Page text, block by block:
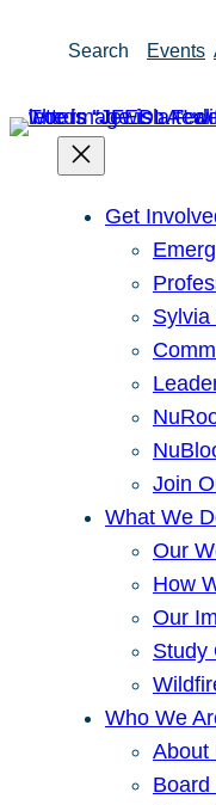
Search Events
Get
Join
What We
Our
How
Our
Study
Who We
About
Board